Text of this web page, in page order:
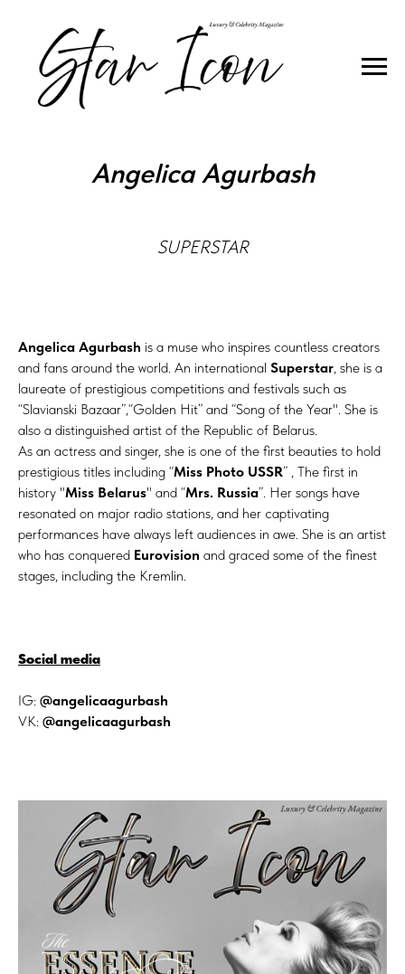
COVER STAR
Angelica Agurbash
SUPERSTAR
Angelica Agurbash is a muse who inspires countless creators
and fans around the world. An international Superstar, she is a
laureate of prestigious competitions and festivals such as
“Slavianski Bazaar”,“Golden Hit” and “Song of the Year". She is
also a distinguished artist of the Republic of Belarus.
As an actress and singer, she is one of the first beauties to hold
prestigious titles including “Miss Photo USSR” , The first in
history "Miss Belarus" and “Mrs. Russia”. Her songs have
resonated on major radio stations, and her captivating
performances have always left audiences in awe. She is an artist
who has conquered Eurovision and graced some of the finest
stages, including the Kremlin.
Social media
IG: @angelicaagurbash
VK: @angelicaagurbash